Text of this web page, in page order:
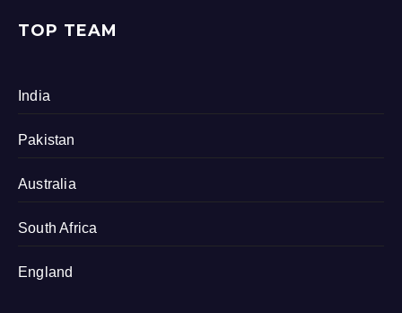
TOP TEAM
India
Pakistan
Australia
South Africa
England